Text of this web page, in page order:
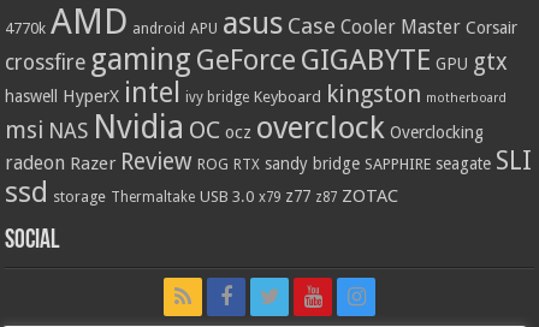
4770k AMD android APU asus Case Cooler Master Corsair
crossfire gaming GeForce GIGABYTE GPU gtx
haswell HyperX intel ivy bridge Keyboard kingston motherboard
msi NAS Nvidia OC ocz overclock Overclocking
radeon Razer Review ROG RTX sandy bridge SAPPHIRE seagate SLI
ssd storage Thermaltake USB 3.0 x79 z77 z87 ZOTAC
Social